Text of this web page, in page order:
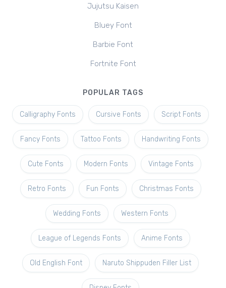
Jujutsu Kaisen
Bluey Font
Barbie Font
Fortnite Font
POPULAR TAGS
Calligraphy Fonts Cursive Fonts Script Fonts
Fancy Fonts Tattoo Fonts Handwriting Fonts
Cute Fonts Modern Fonts Vintage Fonts
Retro Fonts Fun Fonts Christmas Fonts
Wedding Fonts Western Fonts
League of Legends Fonts Anime Fonts
Old English Font Naruto Shippuden Filler List